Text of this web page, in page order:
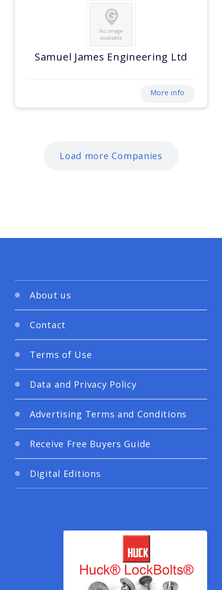
Samuel James Engineering Ltd
More info
Load more Companies
About us
Contact
Terms of Use
Data and Privacy Policy
Advertising Terms and Conditions
Receive Free Buyers Guide
Digital Editions